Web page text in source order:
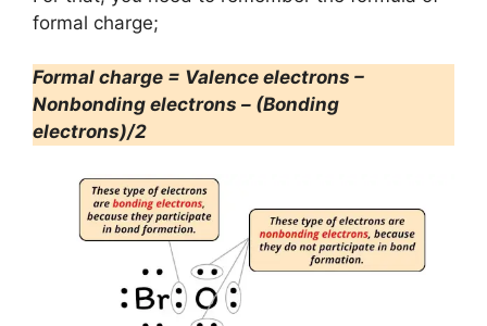
formal charge;
Formal charge = Valence electrons –
Nonbonding electrons – (Bonding
electrons)/2